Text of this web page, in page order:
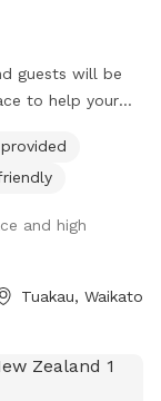
guests will be
to help your
So book your
buddie.
to run
dogs to play
behind you.
and high
Tuakau, Waikato